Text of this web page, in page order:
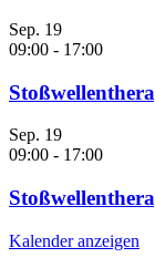
Sep. 19
09:00 - 17:00
Sep. 19
09:00 - 17:00
Kalender anzeigen